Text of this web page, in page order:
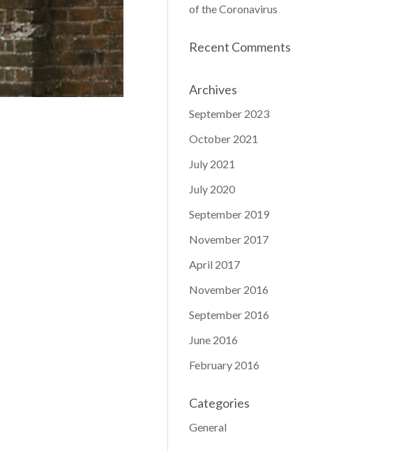
of the Coronavirus
Recent Comments
Archives
September 2023
October 2021
July 2021
July 2020
September 2019
November 2017
April 2017
November 2016
September 2016
June 2016
February 2016
Categories
General